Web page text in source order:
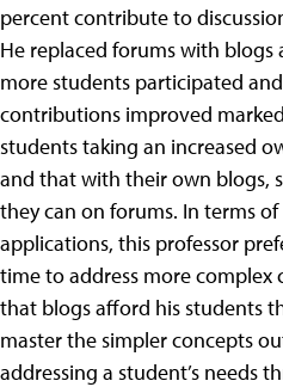
percent contribute to
He replaced forums with
more students participated
contributions improved
students taking an increased
and that with their own blogs,
they can on forums. In terms
applications, this professor
time to address more complex
that blogs afford his students
master the simpler concepts
addressing a student’s needs